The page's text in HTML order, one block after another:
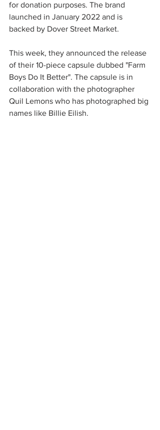
for donation purposes. The brand
launched in January 2022 and is
backed by Dover Street Market.
This week, they announced the release
of their 10-piece capsule dubbed "Farm
Boys Do It Better". The capsule is in
collaboration with the photographer
Quil Lemons who has photographed big
names like Billie Eilish.